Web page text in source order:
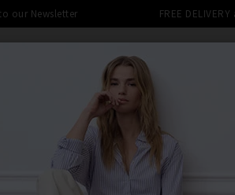
our Newsletter FREE
CLOTHING THE EDITS
10% off SALE This